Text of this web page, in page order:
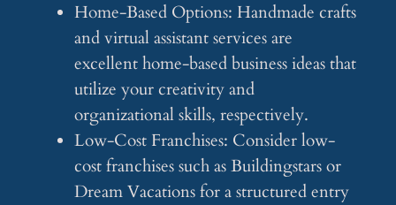
Home-Based Options: Handmade crafts
and virtual assistant services are
excellent home-based business ideas that
utilize your creativity and
organizational skills, respectively.
Low-Cost Franchises: Consider low-
cost franchises such as Buildingstars or
Dream Vacations for a structured entry